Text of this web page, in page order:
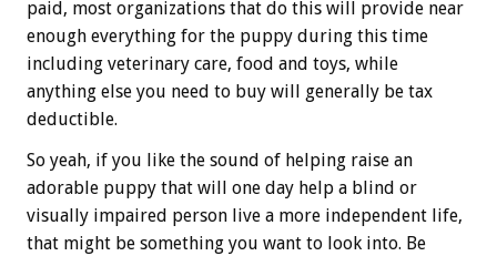
paid, most organizations that do this will provide near
enough everything for the puppy during this time
including veterinary care, food and toys, while
anything else you need to buy will generally be tax
deductible.
So yeah, if you like the sound of helping raise an
adorable puppy that will one day help a blind or
visually impaired person live a more independent life,
that might be something you want to look into. Be